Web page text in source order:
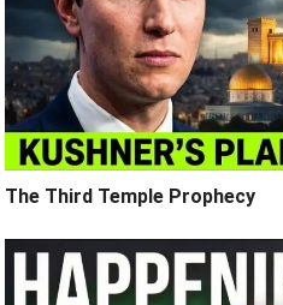
The Third Temple Prophecy